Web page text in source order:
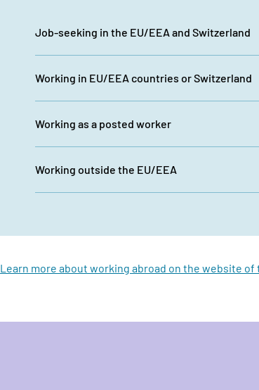
Job-seeking in the EU/EEA and Switzerland
Working in EU/EEA countries or Switzerland
Working as a posted worker
Working outside the EU/EEA
Learn more about working abroad on the website